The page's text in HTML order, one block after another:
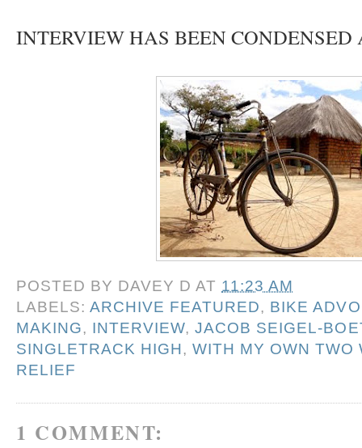
INTERVIEW HAS BEEN
POSTED BY DAVEY D AT 11:23 AM
LABELS:ARCHIVE FEATURED, BIKE
MAKING, INTERVIEW,JACOB SEIGEL-
SINGLETRACK HIGH,WITH MY OWN TWO
RELIEF
1 COMMENT: